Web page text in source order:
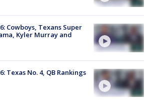
Cowboys, Texans Super
Kyler Murray and
Texas No. 4, QB Rankings